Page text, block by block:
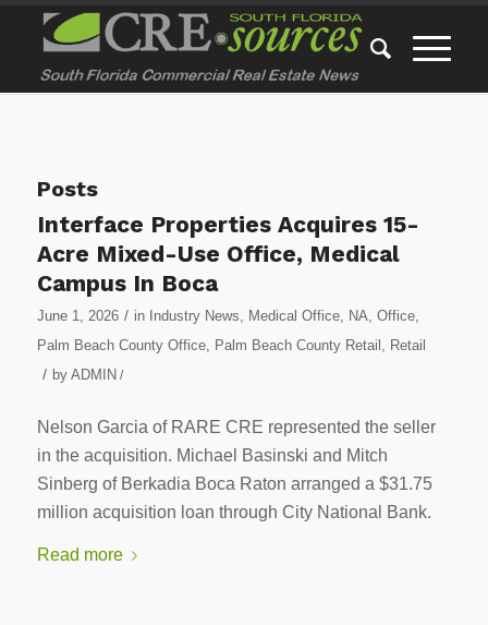
Posts
Interface Properties Acquires 15-
Acre Mixed-Use Office, Medical
Campus In Boca
June 1, 2026 / in Industry News, Medical Office, NA, Office,
Palm Beach County Office, Palm Beach County Retail , Retail
/ by ADMIN /
Nelson Garcia of RARE CRE represented the seller
in the acquisition. Michael Basinski and Mitch
Sinberg of Berkadia Boca Raton arranged a $31.75
million acquisition loan through City National Bank.
Read more